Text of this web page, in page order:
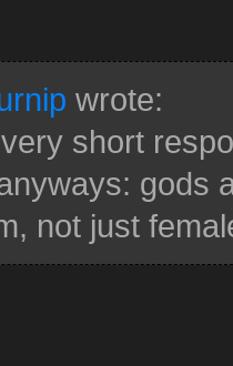
wrote:
short
gods
not just